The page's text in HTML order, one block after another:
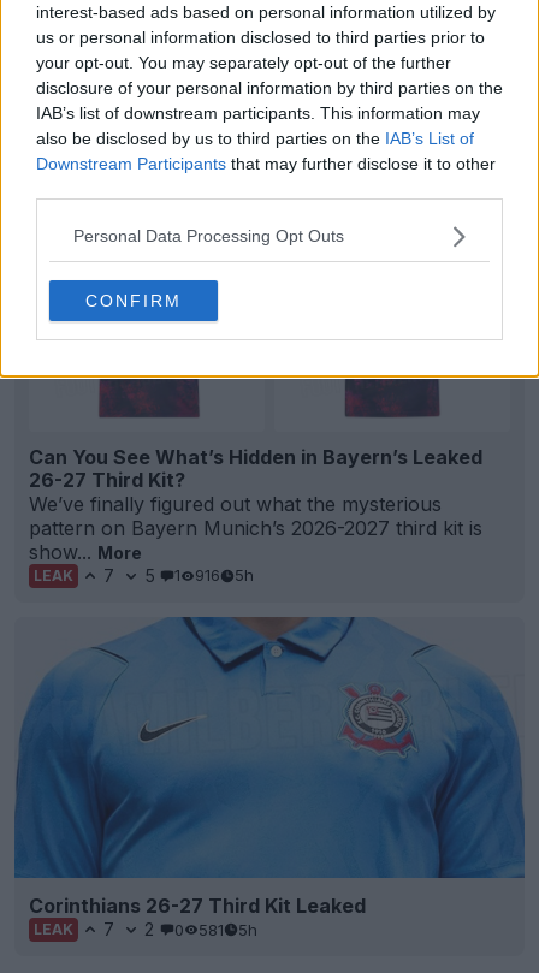
interest-based ads based on personal information utilized by
us or personal information disclosed to third parties prior to
your opt-out. You may separately opt-out of the further
disclosure of your personal information by third parties on the
IAB’s list of downstream participants. This information may
also be disclosed by us to third parties on the IAB’s List of
Downstream Participants that may further disclose it to other
Personal Data Processing Opt Outs
CONFIRM
Bayern München 26-27 Third Kit Leaked - Official
Pictures
LEAK 78 46 11 100.2K 5h
Can You See What’s Hidden in Bayern’s Leaked
26-27 Third Kit?
We’ve finally figured out what the mysterious
pattern on Bayern Munich’s 2026-2027 third kit is
show... More
LEAK 7 5 1 916 5h
Corinthians 26-27 Third Kit Leaked
LEAK 7 2 0 581 5h